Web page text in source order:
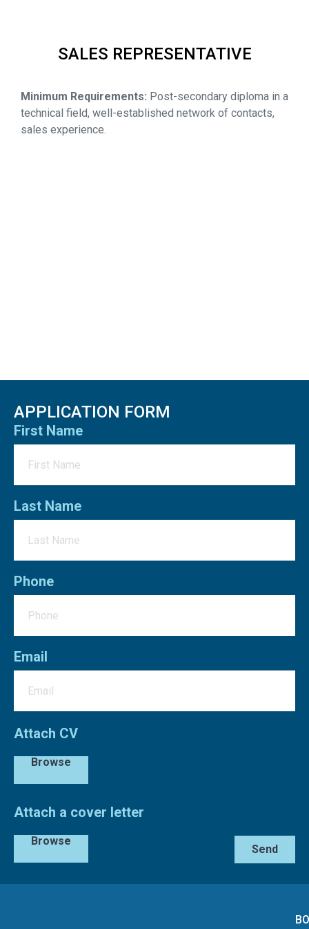
SALES REPRESENTATIVE
Minimum Requirements: Post-secondary diploma in a
technical field, well-established network of contacts,
sales experience.
APPLICATION FORM
First Name
Last Name
Phone
Email
Attach CV
Browse
Attach a cover letter
Browse
Send